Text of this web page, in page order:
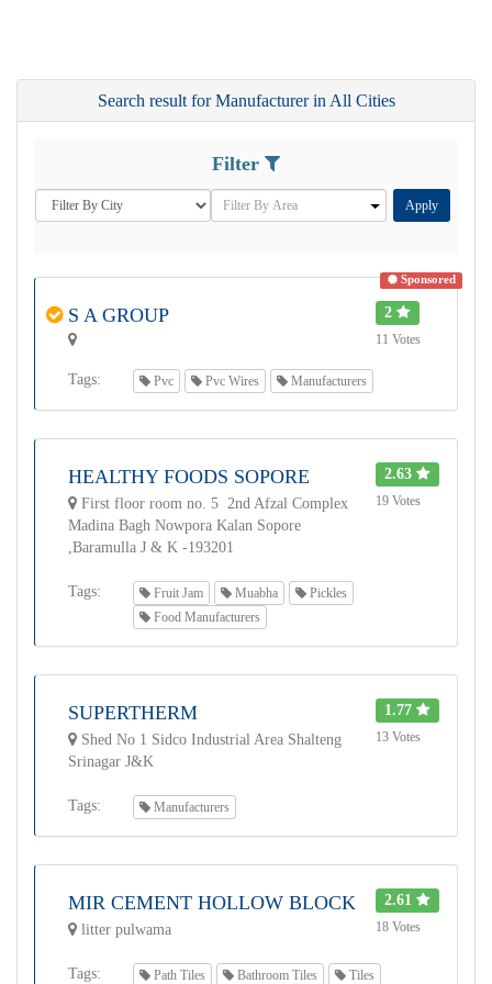
Search result for Manufacturer in All Cities
Filter
Apply
Sponsored
S A GROUP 2
11 Votes
Tags: Pvc Pvc Wires Manufacturers
HEALTHY FOODS SOPORE
First floor room no. 5 2nd Afzal Complex
Madina Bagh Nowpora Kalan Sopore
,Baramulla J & K -193201
2.63
19 Votes
Tags: Fruit Jam Muabha
Pickles
Food Manufacturers
SUPERTHERM
Shed No 1 Sidco Industrial Area Shalteng
Srinagar J&K
1.77
13 Votes
Tags: Manufacturers
MIR CEMENT HOLLOW BLOCK
litter pulwama
2.61
18 Votes
Tags: Path Tiles Bathroom Tiles
Tiles